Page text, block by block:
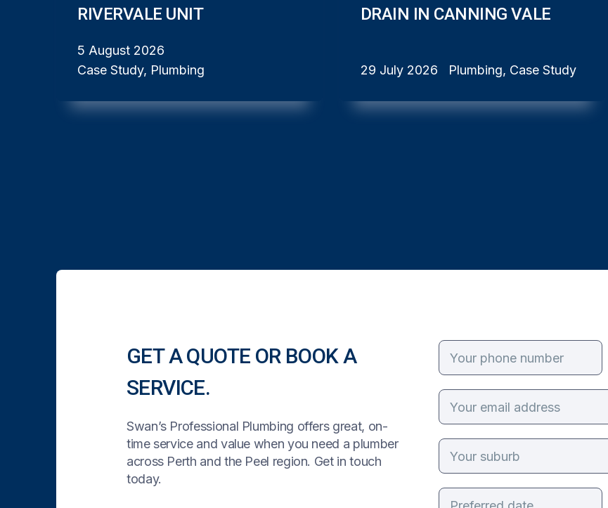
RIVERVALE UNIT
5 August 2026
Case Study, Plumbing
DRAIN IN CANNING VALE
29 July 2026 Plumbing, Case Study
GET A QUOTE OR BOOK A
SERVICE.
Swan’s Professional Plumbing offers great, on-
time service and value when you need a plumber
across Perth and the Peel region. Get in touch
today.